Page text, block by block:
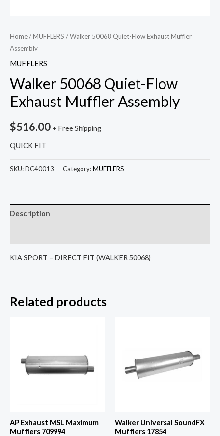
Home/MUFFLERS / Walker 50068 Quiet-Flow Exhaust Muffler
Assembly
MUFFLERS
Walker 50068 Quiet-Flow
Exhaust Muffler Assembly
$516.00 + Free Shipping
QUICK FIT
SKU:DC40013 Category:MUFFLERS
Description
KIA SPORT – DIRECT FIT (WALKER 50068)
Related products
AP Exhaust MSL Maximum
Mufflers 709994
Walker Universal SoundFX
Mufflers 17854